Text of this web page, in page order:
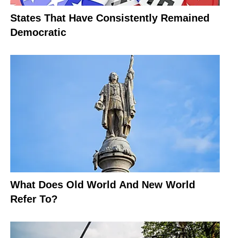
States That Have Consistently Remained
Democratic
What Does Old World And New World
Refer To?